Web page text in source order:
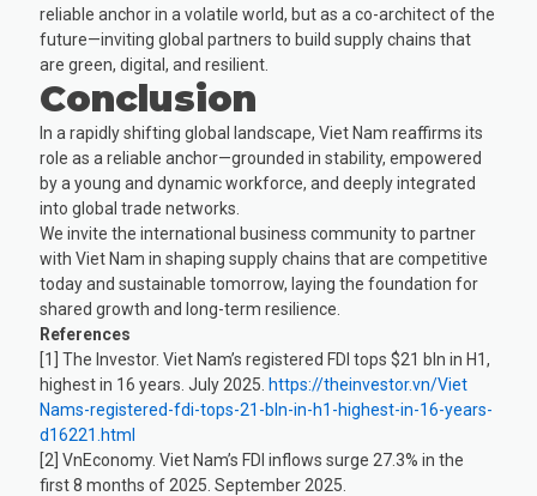
reliable anchor in a volatile world, but as a co-architect of the
future—inviting global partners to build supply chains that
are green, digital, and resilient.
Conclusion
In a rapidly shifting global landscape, Viet Nam reaffirms its
role as a reliable anchor—grounded in stability, empowered
by a young and dynamic workforce, and deeply integrated
into global trade networks.
We invite the international business community to partner
with Viet Nam in shaping supply chains that are competitive
today and sustainable tomorrow, laying the foundation for
shared growth and long-term resilience.
References
[1] The Investor. Viet Nam’s registered FDI tops $21 bln in H1,
highest in 16 years. July 2025. https://theinvestor.vn/Viet
Nams-registered-fdi-tops-21-bln-in-h1-highest-in-16-years-
d16221.html
[2] VnEconomy. Viet Nam’s FDI inflows surge 27.3% in the
first 8 months of 2025. September 2025.